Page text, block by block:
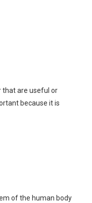
that are useful or
because it is
of the human body